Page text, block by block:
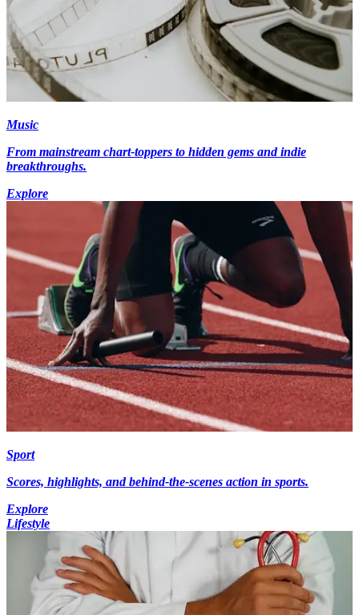
Music
From mainstream chart-toppers to hidden gems and indie
breakthroughs.
Explore
Sport
Scores, highlights, and behind-the-scenes action in sports.
Explore
Lifestyle